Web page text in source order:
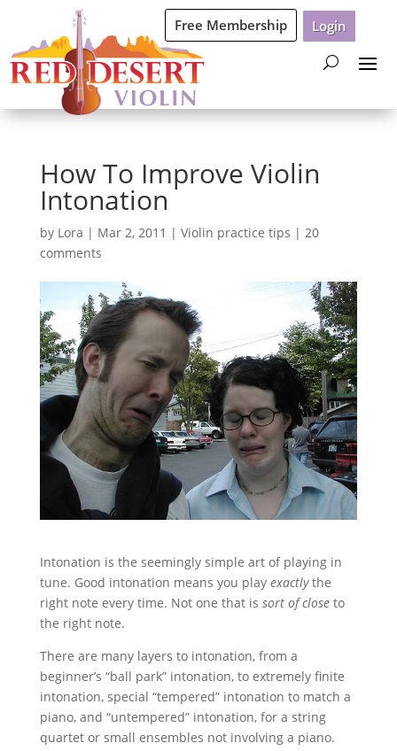
Free Membership Login
How To Improve Violin
Intonation
by Lora | Mar 2, 2011 | Violin practice tips | 20
comments
Intonation is the seemingly simple art of playing in
tune. Good intonation means you play exactlythe
right note every time. Not one that is sort of closeto
the right note.
There are many layers to intonation, from a
beginner’s “ball park” intonation, to extremely finite
intonation, special “tempered” intonation to match a
piano, and “untempered” intonation, for a string
quartet or small ensembles not involving a piano.